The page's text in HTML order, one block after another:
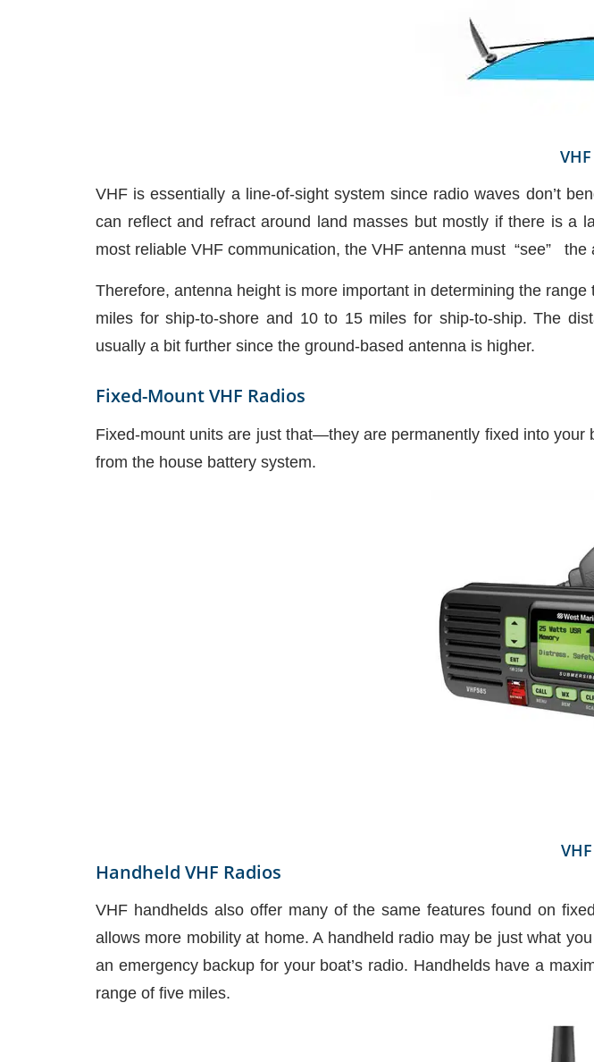
VHF is essentially a line-of-sight system since radio waves don’t
can reflect and refract around land masses but mostly if there is a
most reliable VHF communication, the VHF antenna must “see” the
Therefore, antenna height is more important in determining the
miles for ship-to-shore and 10 to 15 miles for ship-to-ship. The
usually a bit further since the ground-based antenna is higher.
Fixed-Mount VHF Radios
Fixed-mount units are just that—they are permanently fixed into
from the house battery system.
Handheld VHF Radios
VHF handhelds also offer many of the same features found on
allows more mobility at home. A handheld radio may be just what
an emergency backup for your boat’s radio. Handhelds have a
range of five miles.